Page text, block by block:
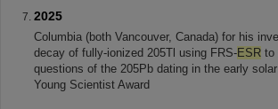
2025
Columbia (both Vancouver, Canada) for his
decay of fully-ionized 205Tl using FRS-ESR to
questions of the 205Pb dating in the early
Young Scientist Award